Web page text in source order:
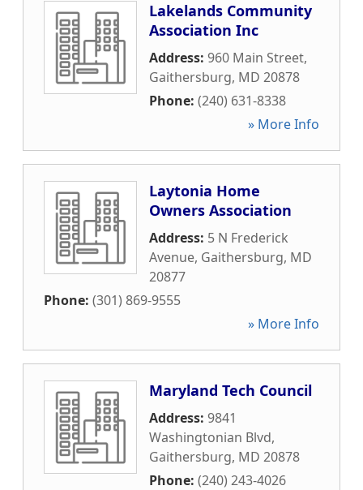
Lakelands Community
Association Inc
Address: 960 Main Street,
Gaithersburg, MD 20878
Phone: (240) 631-8338
» More Info
Laytonia Home
Owners Association
Address: 5 N Frederick
Avenue, Gaithersburg, MD
20877
Phone: (301) 869-9555
» More Info
Maryland Tech Council
Address: 9841
Washingtonian Blvd,
Gaithersburg, MD 20878
Phone: (240) 243-4026